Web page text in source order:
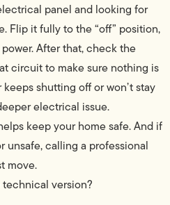
panel and looking for
Flip it fully to the “off” position,
After that, check the
circuit to make sure nothing is
shutting off or won’t stay
electrical issue.
keep your home safe. And if
calling a professional
move.
technical version?